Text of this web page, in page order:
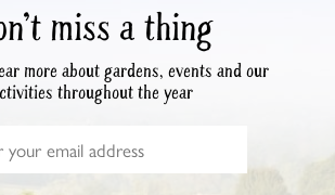
miss a thing
more about gardens, events and our
throughout the year